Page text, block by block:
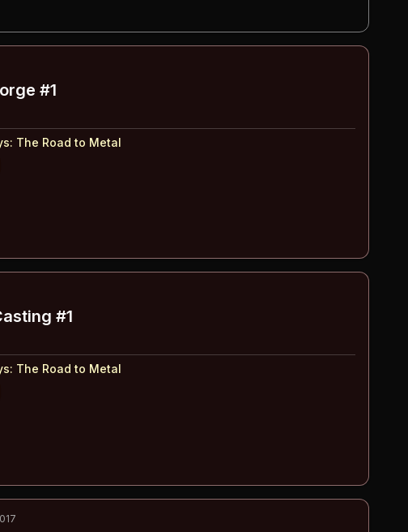
#1
: The Road to Metal
#1
: The Road to Metal